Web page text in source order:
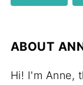
ABOUT
Hi! I'm Anne,